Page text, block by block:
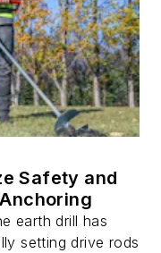
Safety and
earth drill has
setting drive rods